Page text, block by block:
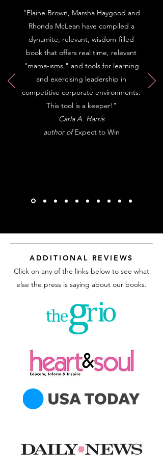
"Elaine Brown, Marsha Haygood and
Rhonda McLean have compiled a
dynamite, relevant, wisdom-filled
book that offers real time, relevant
"mama-isms," and tools for learning
and exercising leadership in
competitive corporate environments.
This tool is a keeper!"
Carla A. Harris
author ofExpect to Win
ADDITIONAL REVIEWS
Click on any of the links below to see what
else the press is saying about our books.